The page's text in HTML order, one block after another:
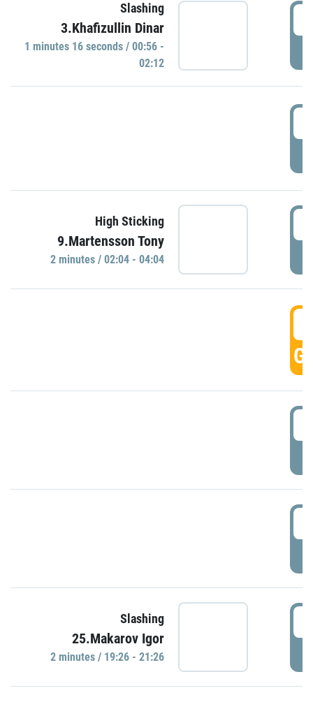
Slashing
3.Khafizullin Dinar
1 minutes 16 seconds / 00:56 -
02:12
High Sticking
9.Martensson Tony
2 minutes / 02:04 - 04:04
Slashing
25.Makarov Igor
2 minutes / 19:26 - 21:26